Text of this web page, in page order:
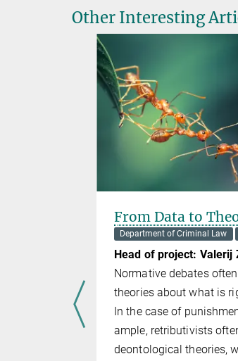
Other Interesting
From Data to
Department of Criminal Law
Head of project: Valerij
Normative debates
theories about what is
In the case of
am­ple, retributivists
deontological theories,